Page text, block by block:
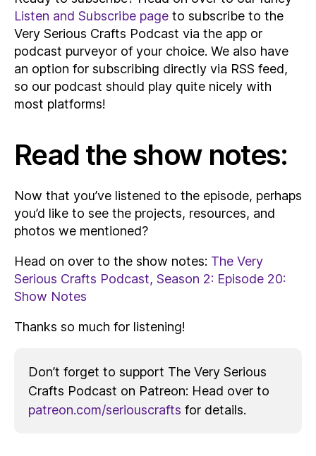
Listen and Subscribe page to subscribe to the
Very Serious Crafts Podcast via the app or
podcast purveyor of your choice. We also have
an option for subscribing directly via RSS feed,
so our podcast should play quite nicely with
most platforms!
Read the show notes:
Now that you’ve listened to the episode, perhaps
you’d like to see the projects, resources, and
photos we mentioned?
Head on over to the show notes: The Very
Serious Crafts Podcast, Season 2: Episode 20:
Show Notes
Thanks so much for listening!
Don’t forget to support The Very Serious
Crafts Podcast on Patreon: Head over to
patreon.com/seriouscrafts for details.